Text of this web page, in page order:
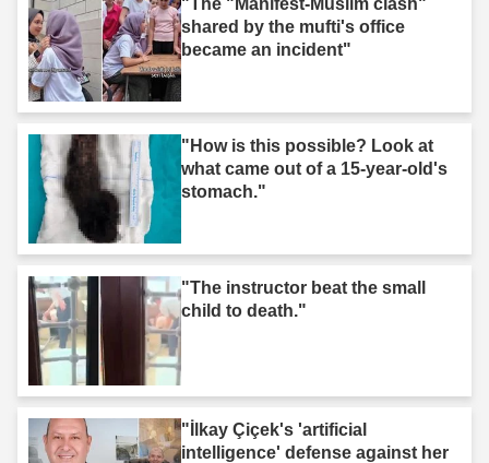
"The "Manifest-Muslim clash"
shared by the mufti's office
became an incident"
"How is this possible? Look at
what came out of a 15-year-old's
stomach."
"The instructor beat the small
child to death."
"İlkay Çiçek's 'artificial
intelligence' defense against her